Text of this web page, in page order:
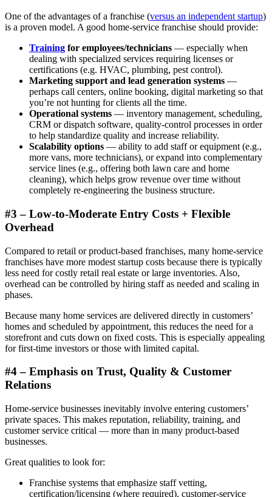
One of the advantages of a franchise (versus an independent startup)
is a proven model. A good home-service franchise should provide:
Training for employees/technicians — especially when
dealing with specialized services requiring licenses or
certifications (e.g. HVAC, plumbing, pest control).
Marketing support and lead generation systems —
perhaps call centers, online booking, digital marketing so that
you’re not hunting for clients all the time.
Operational systems — inventory management, scheduling,
CRM or dispatch software, quality-control processes in order
to help standardize quality and increase reliability.
Scalability options — ability to add staff or equipment (e.g.,
more vans, more technicians), or expand into complementary
service lines (e.g., offering both lawn care and home
cleaning), which helps grow revenue over time without
completely re-engineering the business structure.
#3 – Low-to-Moderate Entry Costs + Flexible
Overhead
Compared to retail or product-based franchises, many home-service
franchises have more modest startup costs because there is typically
less need for costly retail real estate or large inventories. Also,
overhead can be controlled by hiring staff as needed and scaling in
phases.
Because many home services are delivered directly in customers’
homes and scheduled by appointment, this reduces the need for a
storefront and cuts down on fixed costs. This is especially appealing
for first-time investors or those with limited capital.
#4 – Emphasis on Trust, Quality & Customer
Relations
Home-service businesses inevitably involve entering customers’
private spaces. This makes reputation, reliability, training, and
customer service critical — more than in many product-based
businesses.
Great qualities to look for:
Franchise systems that emphasize staff vetting,
certification/licensing (where required), customer-service